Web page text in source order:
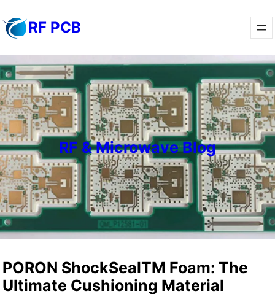
to
RF PCB
RF & Microwave Blog
PORON ShockSealTM Foam: The
Ultimate Cushioning Material